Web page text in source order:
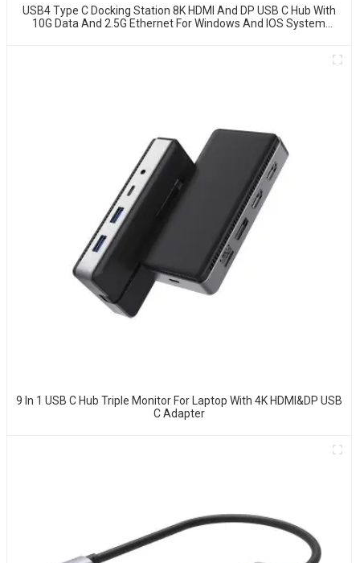
USB4 Type C Docking Station 8K HDMI And DP USB C Hub With
10G Data And 2.5G Ethernet For Windows And IOS System
9 In 1 USB C Hub Triple Monitor For Laptop With 4K HDMI&DP USB
C Adapter